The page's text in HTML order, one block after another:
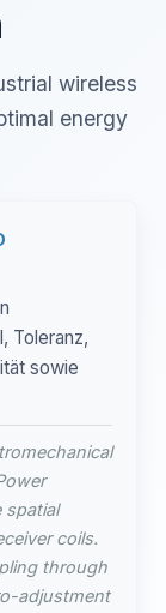
wireless
energy
Toleranz,
sowie
spatial
coils.
through
adjustment